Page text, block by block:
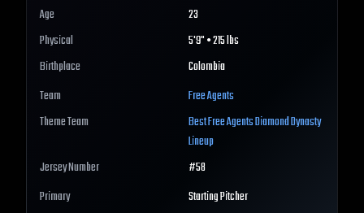
Age
23
Physical
5'9" • 215 lbs
Birthplace
Colombia
Team
Free Agents
Theme Team
BestFree AgentsDiamond Dynasty
Lineup
Jersey Number
#58
Primary
Starting Pitcher